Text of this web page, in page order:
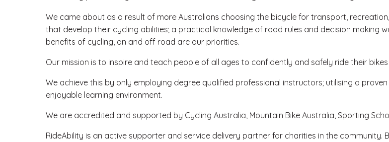
We came about as a result of more Australians choosing the bicycle for transport,
that develop their cycling abilities; a practical knowledge of road rules and decision making
benefits of cycling, on and off road are our priorities.
Our mission is to inspire and teach people of all ages to confidently and safely ride their
We achieve this by only employing degree qualified professional instructors; utilising a
enjoyable learning environment.
We are accredited and supported by Cycling Australia, Mountain Bike Australia, Sporting
RideAbility is an active supporter and service delivery partner for charities in the